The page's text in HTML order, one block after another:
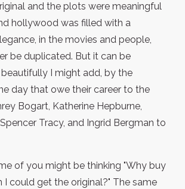
and the plots were meaningful
hollywood was filled with a
in the movies and people,
be duplicated. But it can be
I might add, by the
day that owe their career to the
Bogart, Katherine Hepburne,
Tracy, and Ingrid Bergman to
of you might be thinking "Why buy
I could get the original?" The same